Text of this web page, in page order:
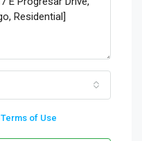
Terms of Use